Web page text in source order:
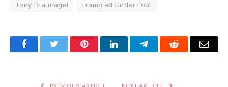
Tony Braunagel
Trampled Under Foot
FacebookTwitter PinterestLinkedInTelegramReddit